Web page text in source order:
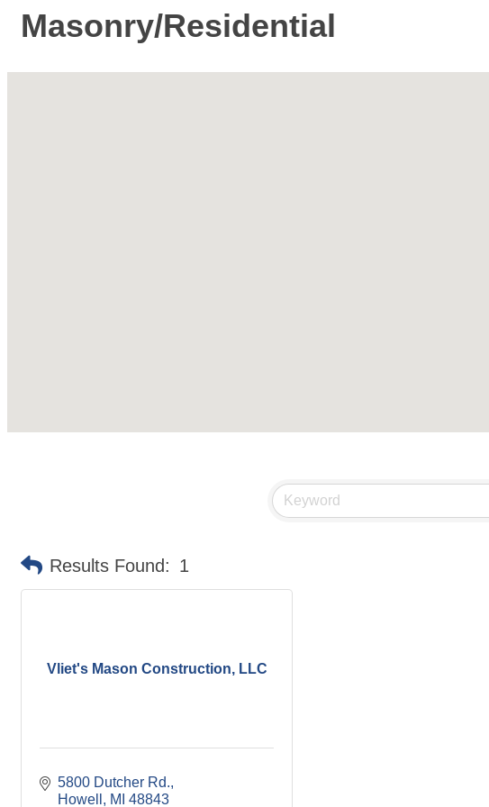
Masonry/Residential
Results Found: 1
Vliet's Mason Construction, LLC
5800 Dutcher Rd.
Howell
MI 48843